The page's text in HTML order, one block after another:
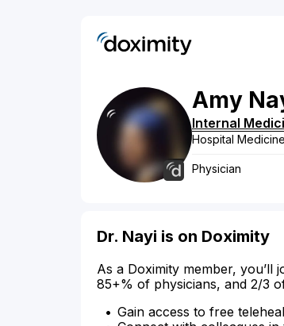
Amy
Internal
Hospital
Physician
Dr. Nayi is on Doximity
As a Doximity member,
85+% of physicians, and 2/3
Gain access to free